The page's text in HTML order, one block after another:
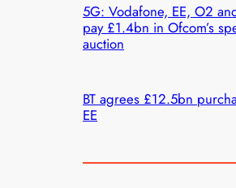
5G: Vodafone, EE, O2
pay £1.4bn in Ofcom’s
auction
BT agrees £12.5bn
EE